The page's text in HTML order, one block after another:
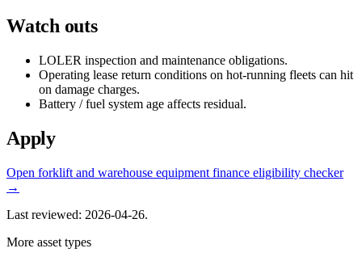
Watch outs
LOLER inspection and maintenance obligations.
Operating lease return conditions on hot-running fleets can hit
on damage charges.
Battery / fuel system age affects residual.
Apply
Open forklift and warehouse equipment finance eligibility checker
→
Last reviewed: 2026-04-26.
More asset types